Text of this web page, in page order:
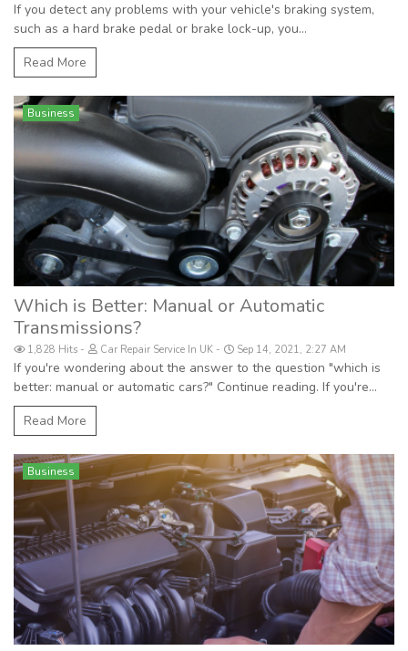
If you detect any problems with your vehicle's braking system,
such as a hard brake pedal or brake lock-up, you...
Read More
Business
Which is Better: Manual or Automatic
Transmissions?
1,828 Hits Car Repair Service In UK Sep 14, 2021, 2:27 AM
If you're wondering about the answer to the question "which is
better: manual or automatic cars?" Continue reading. If you're...
Read More
Business